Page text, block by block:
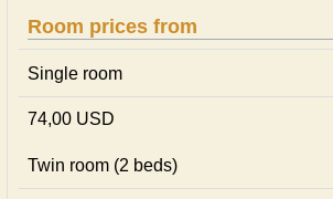
Room prices from
Single room
74,00 USD
Twin room (2 beds)